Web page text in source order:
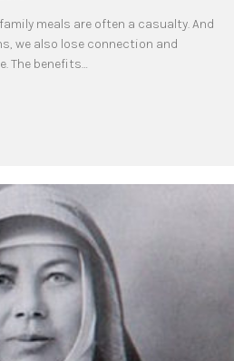
meals are often a casualty. And
we also lose connection and
The benefits…